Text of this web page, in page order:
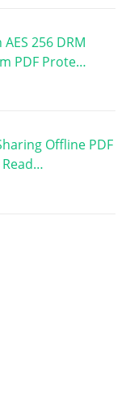
256 DRM
PDF Prote…
Offline PDF